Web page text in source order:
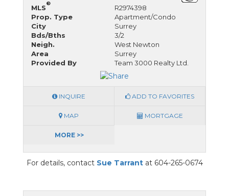
MLS
®
R2974398
Prop. Type
Apartment/Condo
City
Surrey
Bds/Bths
3/2
Neigh.
West Newton
Area
Surrey
Provided By
Team 3000 Realty Ltd.
INQUIRE ADD TO FAVORITES
MAP MORTGAGE
MORE >>
For details, contact Sue Tarrantat 604-265-0674